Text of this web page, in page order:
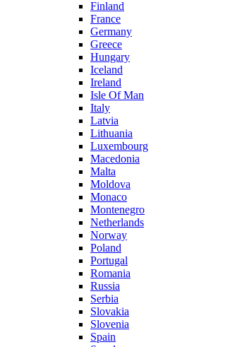
Finland
France
Germany
Greece
Hungary
Iceland
Ireland
Isle Of Man
Italy
Latvia
Lithuania
Luxembourg
Macedonia
Malta
Moldova
Monaco
Montenegro
Netherlands
Norway
Poland
Portugal
Romania
Russia
Serbia
Slovakia
Slovenia
Spain